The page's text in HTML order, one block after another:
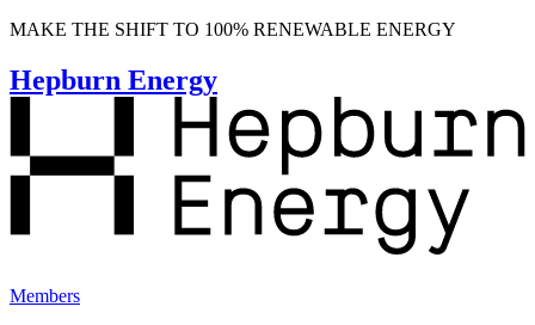
MAKE THE SHIFT TO 100% RENEWABLE ENERGY
Hepburn Energy
Members